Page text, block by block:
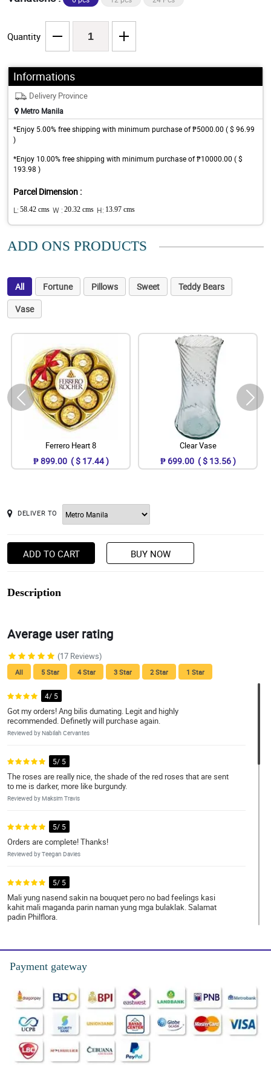
Quantity
Informations
Delivery Province
Metro Manila
*Enjoy 5.00% free shipping with minimum purchase of ₱5000.00 ( $ 96.99
)
*Enjoy 10.00% free shipping with minimum purchase of ₱10000.00 ( $
193.98 )
Parcel Dimension :
L: 58.42 cms W : 20.32 cms H: 13.97 cms
ADD ONS PRODUCTS
All Fortune Pillows Sweet
Teddy Bears
Vase
Ferrero Heart 8
₱ 899.00 ( $ 17.44 )
Clear Vase
₱ 699.00 ( $ 13.56 )
DELIVER TO
ADD TO CART BUY NOW
Description
Average user rating
(17 Reviews)
All 5 Star 4 Star 3 Star 2 Star 1 Star
4/ 5
Got my orders! Ang bilis dumating. Legit and highly
recommended. Definetly will purchase again.
Reviewed by Nabilah Cervantes
5/ 5
The roses are really nice, the shade of the red roses that are sent
to me is darker, more like burgundy.
Reviewed by Maksim Travis
5/ 5
Orders are complete! Thanks!
Reviewed by Teegan Davies
5/ 5
Mali yung nasend sakin na bouquet pero no bad feelings kasi
kahit mali maganda parin naman yung mga bulaklak. Salamat
padin Philflora.
All is good. Keep up the great work.
5/ 5
Great services by far!
Reviewed by Johan OpeÃ±a
Payment gateway